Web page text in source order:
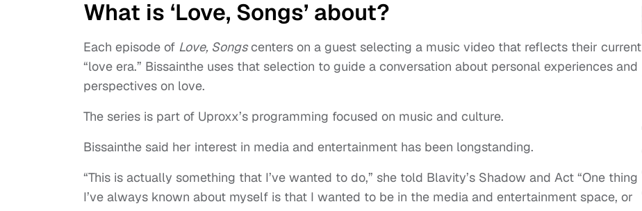
What is ‘Love, Songs’ about?
Each episode of Love, Songscenters on a guest selecting a music video that reflects their current
“love era.” Bissainthe uses that selection to guide a conversation about personal experiences and
perspectives on love.
The series is part of Uproxx’s programming focused on music and culture.
Bissainthe said her interest in media and entertainment has been longstanding.
“This is actually something that I’ve wanted to do,” she told Blavity’s Shadow and Act “One thing
I’ve always known about myself is that I wanted to be in the media and entertainment space, or